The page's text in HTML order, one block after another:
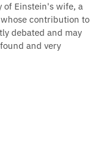
of Einstein's wife, a
contribution to
debated and may
and very